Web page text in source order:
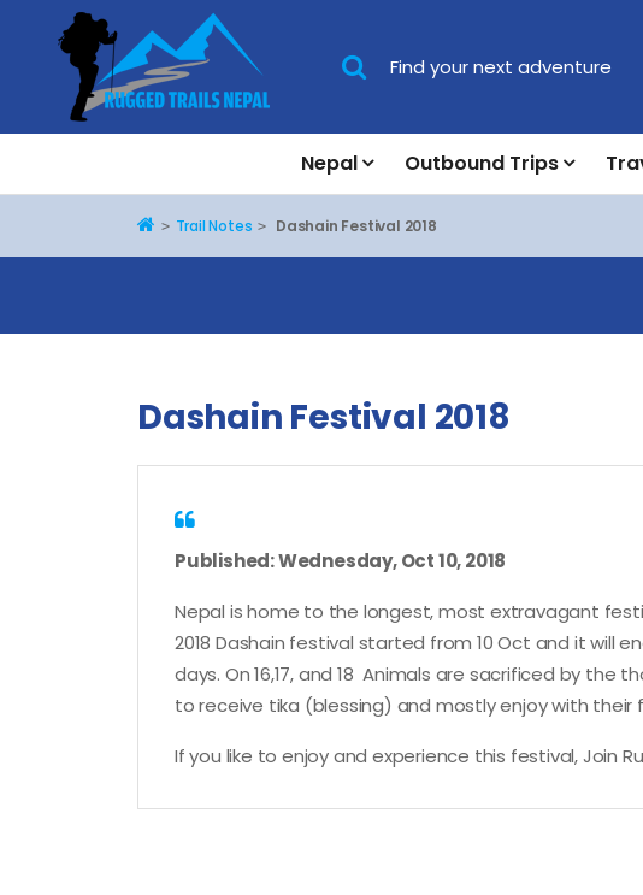
Nepal Outbound Trips
HomeTrail Notes Dashain Festival 2018
Dashain Festival 2018
Published: Wednesday, Oct 10, 2018
Nepal is home to the longest, most extravagant
2018 Dashain festival started from 10 Oct and it will
days. On 16,17, and 18 Animals are sacrificed by
to receive tika (blessing) and mostly enjoy with their
If you like to enjoy and experience this festival, Join